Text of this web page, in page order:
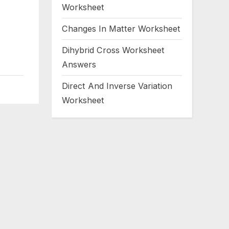
Worksheet
Changes In Matter Worksheet
Dihybrid Cross Worksheet
Answers
Direct And Inverse Variation
Worksheet